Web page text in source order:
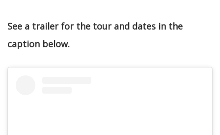
See a trailer for the tour and dates in the
caption below.